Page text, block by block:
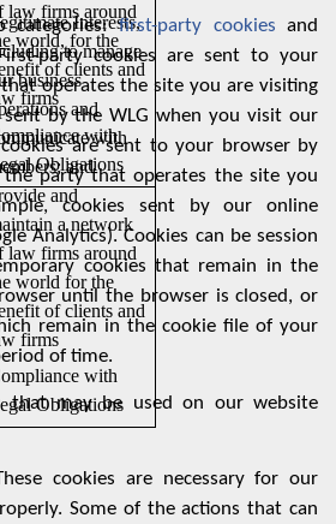
law firms around
world, for the
of clients and
firms
with
Obligations
Interests,
to manage
business
and
with
and
and
a network
law firms around
world for the
of clients and
firms
with
Obligations
categories:first-party cookies and
party cookies are sent to your
operates the site you are visiting
sent by the WLG when you visit our
are sent to your browser by
party that operates the site you
cookies sent by our online
Analytics). Cookies can be session
cookies that remain in the
until the browser is closed, or
remain in the cookie file of your
of time.
that may be used on our website
cookies are necessary for our
Some of the actions that can